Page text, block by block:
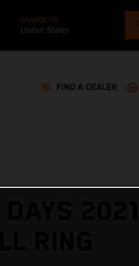
CHANGE TO
United States
FIND A DEALER
2021